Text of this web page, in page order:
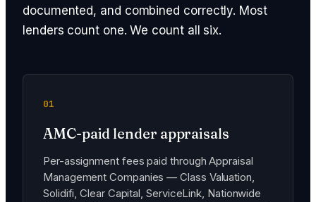
documented, and combined correctly. Most
lenders count one. We count all six.
01
AMC-paid lender appraisals
Per-assignment fees paid through Appraisal
Management Companies — Class Valuation,
Solidifi, Clear Capital, ServiceLink, Nationwide